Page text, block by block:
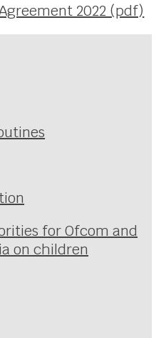
2022 (pdf)
for Ofcom and
on children